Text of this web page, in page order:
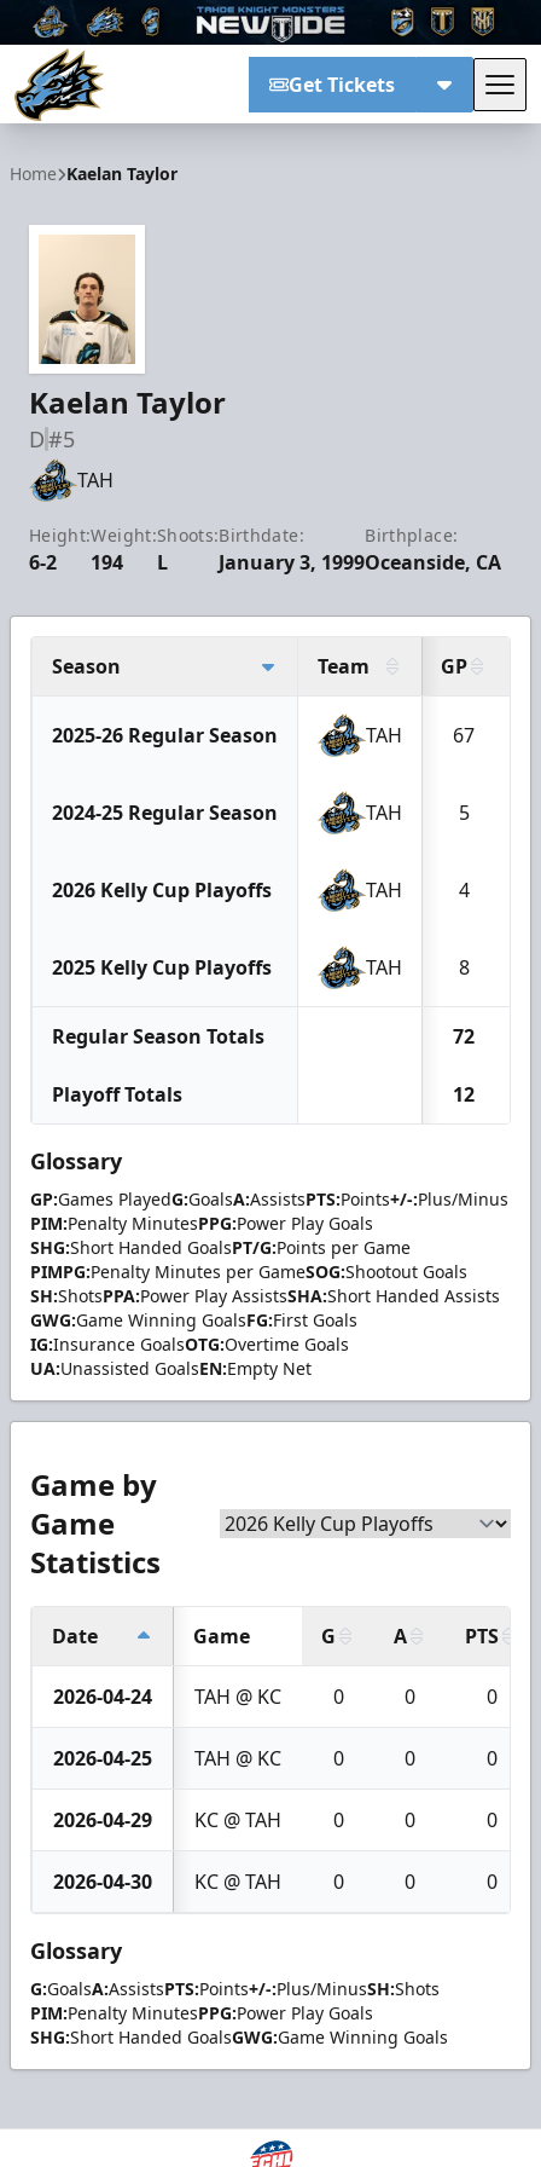
Get Tickets
Home Kaelan Taylor
Kaelan Taylor
D#5
TAH
Height:
6-2
Weight:
194
Shoots:
L
Birthdate:
January 3, 1999
Birthplace:
Oceanside, CA
Season Team GP
2025-26 Regular Season TAH 67
2024-25 Regular Season TAH 5
2026 Kelly Cup Playoffs TAH 4
2025 Kelly Cup Playoffs TAH 8
Regular Season Totals 72
Playoff Totals 12
Glossary
GP:Games PlayedG:GoalsA:AssistsPTS:Points+/-:Plus/Minus
PIM:Penalty MinutesPPG:Power Play Goals
SHG:Short Handed GoalsPT/G:Points per Game
PIMPG:Penalty Minutes per GameSOG:Shootout Goals
SH:ShotsPPA:Power Play AssistsSHA:Short Handed Assists
GWG:Game Winning GoalsFG:First Goals
IG:Insurance GoalsOTG:Overtime Goals
UA:Unassisted GoalsEN:Empty Net
Game by
Game
Statistics
Date Game G A PTS
2026-04-24 TAH @ KC 0 0 0
2026-04-25 TAH @ KC 0 0 0
2026-04-29 KC @ TAH 0 0 0
2026-04-30 KC @ TAH 0 0 0
Glossary
G:GoalsA:AssistsPTS:Points+/-:Plus/MinusSH:Shots
PIM:Penalty MinutesPPG:Power Play Goals
SHG:Short Handed GoalsGWG:Game Winning Goals